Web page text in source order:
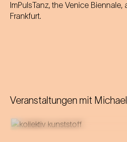
ImPulsTanz, the Venice Biennale,
Frankfurt.
Veranstaltungen mit